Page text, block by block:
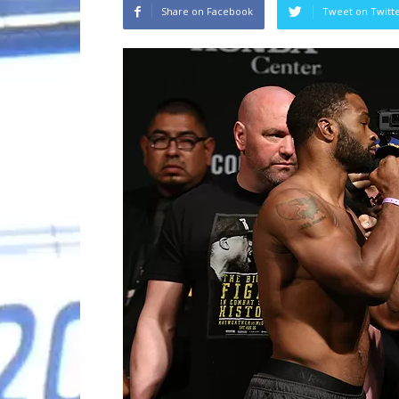
Share on Facebook Tweet on